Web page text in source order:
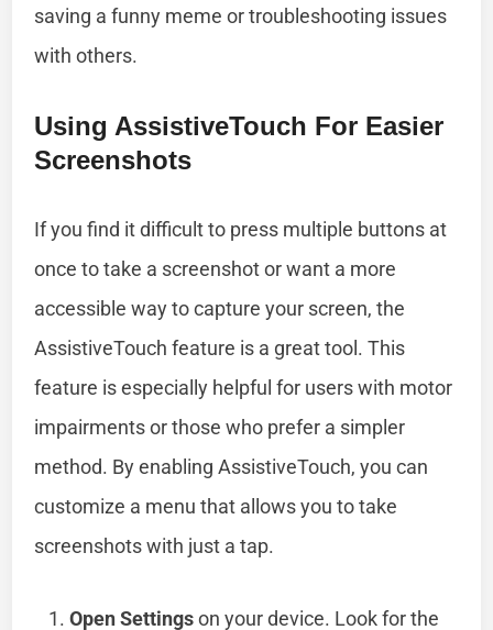
saving a funny meme or troubleshooting issues
with others.
Using AssistiveTouch For Easier
Screenshots
If you find it difficult to press multiple buttons at
once to take a screenshot or want a more
accessible way to capture your screen, the
AssistiveTouch feature is a great tool. This
feature is especially helpful for users with motor
impairments or those who prefer a simpler
method. By enabling AssistiveTouch, you can
customize a menu that allows you to take
screenshots with just a tap.
Open Settingson your device. Look for the